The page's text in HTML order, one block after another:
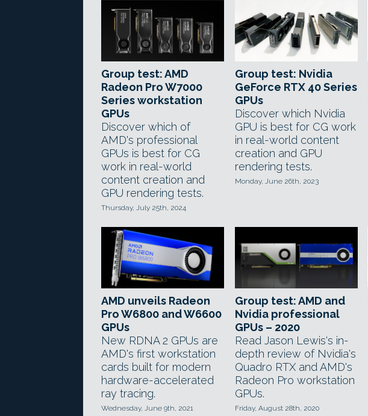
Group test: AMD
Radeon Pro W7000
Series workstation
GPUs
Discover which of
AMD's professional
GPUs is best for CG
work in real-world
content creation and
GPU rendering tests.
Thursday, July 25th, 2024
Group test: Nvidia
GeForce RTX 40 Series
GPUs
Discover which Nvidia
GPU is best for CG work
in real-world content
creation and GPU
rendering tests.
Monday, June 26th, 2023
AMD unveils Radeon
Pro W6800 and W6600
GPUs
New RDNA 2 GPUs are
AMD's first workstation
cards built for modern
hardware-accelerated
ray tracing.
Wednesday, June 9th, 2021
Group test: AMD and
Nvidia professional
GPUs – 2020
Read Jason Lewis's in-
depth review of Nvidia's
Quadro RTX and AMD's
Radeon Pro workstation
GPUs.
Friday, August 28th, 2020